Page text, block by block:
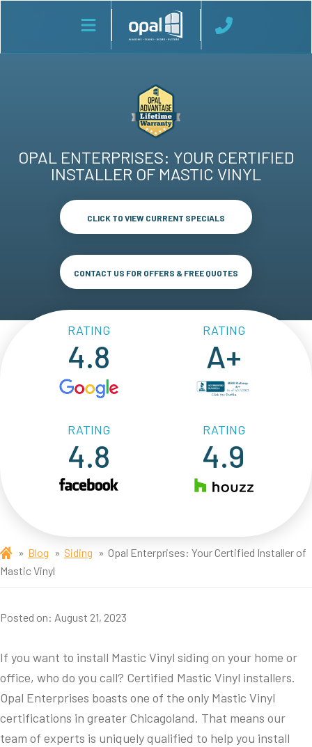
OPAL ENTERPRISES: YOUR CERTIFIED
INSTALLER OF MASTIC VINYL
CLICK TO VIEW CURRENT SPECIALS
CONTACT US FOR OFFERS & FREE QUOTES
RATING
4.8
RATING
A+
RATING
4.8
RATING
4.9
Blog Siding
Opal Enterprises: Your Certified Installer of
Mastic Vinyl
Posted on: August 21, 2023
If you want to install Mastic Vinyl siding on your home or
office, who do you call? Certified Mastic Vinyl installers.
Opal Enterprises boasts one of the only Mastic Vinyl
certifications in greater Chicagoland. That means our
team of experts is uniquely qualified to help you install